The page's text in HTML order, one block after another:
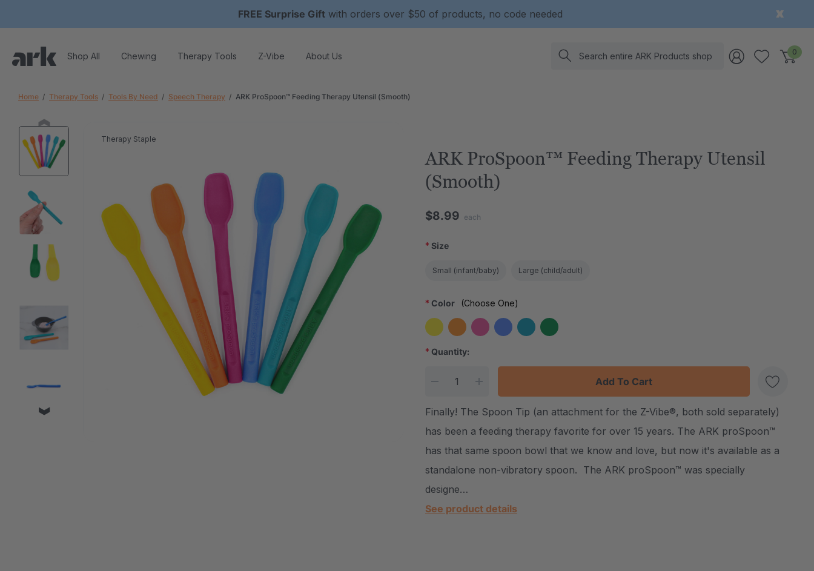
FREE Surprise Gift with orders over $50 of products, no code needed
Shop All Chewing Therapy Tools Z-Vibe About Us Search 0
Home Therapy Tools Tools By Need Speech Therapy ARK ProSpoon™ Feeding Therapy Utensil (Smooth)
Therapy Staple
ARK ProSpoon™ Feeding Therapy Utensil
(Smooth)
$8.99 each
Size
*
Small (infant/baby) Large (child/adult)
Color
* (Choose One)
Current Stock:
* Quantity:
DECREASE QUANTITY:
INCREASE QUANTITY:
Create New Wish List
Finally! The Spoon Tip (an attachment for the Z-Vibe®, both sold separately)
has been a feeding therapy favorite for over 15 years. The ARK proSpoon™
has that same spoon bowl that we know and love, but now it's available as a
standalone non-vibratory spoon. The ARK proSpoon™ was specially
designe…
See product details